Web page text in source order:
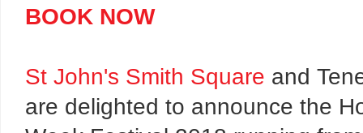
BOOK NOW
St John's Smith Square and
are delighted to announce the